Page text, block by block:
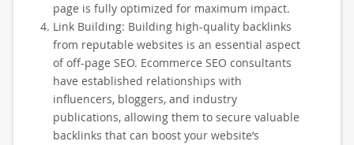
page is fully optimized for maximum impact.
Link Building: Building high-quality backlinks
from reputable websites is an essential aspect
of off-page SEO. Ecommerce SEO consultants
have established relationships with
influencers, bloggers, and industry
publications, allowing them to secure valuable
backlinks that can boost your website’s